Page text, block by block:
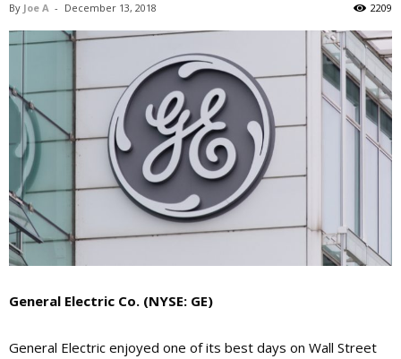
By Joe A - December 13, 2018 2209
General Electric Co. (NYSE: GE)
General Electric enjoyed one of its best days on Wall Street